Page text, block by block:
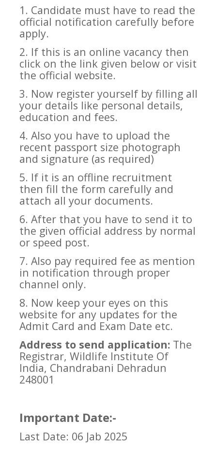
1. Candidate must have to read the
official notification carefully before
apply.
2. If this is an online vacancy then
click on the link given below or visit
the official website.
3. Now register yourself by filling all
your details like personal details,
education and fees.
4. Also you have to upload the
recent passport size photograph
and signature (as required)
5. If it is an offline recruitment
then fill the form carefully and
attach all your documents.
6. After that you have to send it to
the given official address by normal
or speed post.
7. Also pay required fee as mention
in notification through proper
channel only.
8. Now keep your eyes on this
website for any updates for the
Admit Card and Exam Date etc.
Address to send application: The
Registrar, Wildlife Institute Of
India, Chandrabani Dehradun
248001
Important Date:-
Last Date: 06 Jab 2025